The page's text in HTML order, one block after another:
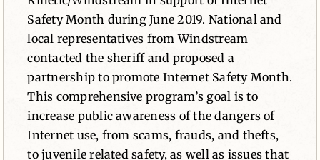
Safety Month during June 2019. National and
local representatives from Windstream
contacted the sheriff and proposed a
partnership to promote Internet Safety Month.
This comprehensive program’s goal is to
increase public awareness of the dangers of
Internet use, from scams, frauds, and thefts,
to juvenile related safety, as well as issues that